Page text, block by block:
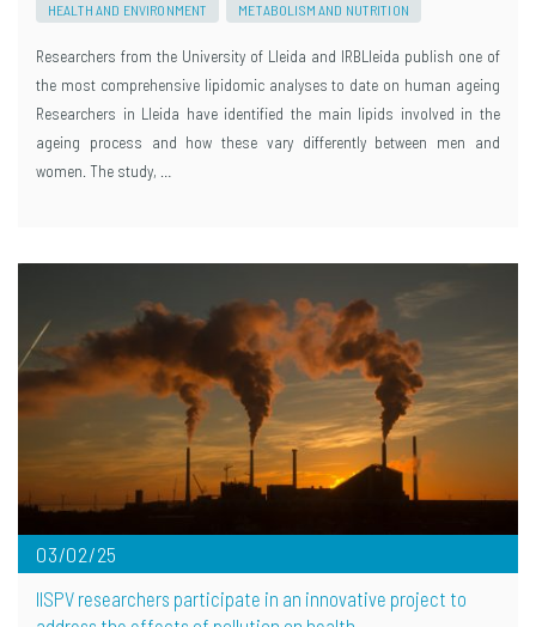
HEALTH AND ENVIRONMENT METABOLISM AND NUTRITION
Researchers from the University of Lleida and IRBLleida publish one of
the most comprehensive lipidomic analyses to date on human ageing
Researchers in Lleida have identified the main lipids involved in the
ageing process and how these vary differently between men and
women. The study, …
03/02/25
IISPV researchers participate in an innovative project to